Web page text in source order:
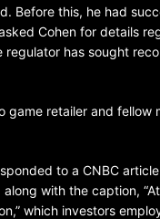
Before this, he had
Cohen for details
regulator has sought
game retailer and
to a CNBC
with the caption,
which investors